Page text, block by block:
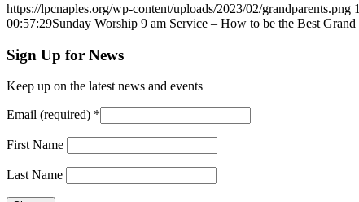
https://lpcnaples.org/wp-content/uploads/2023/02/grandparents.png
00:57:29Sunday Worship 9 am Service – How to be the Best
Sign Up for News
Keep up on the latest news and events
Email (required) *
First Name
Last Name